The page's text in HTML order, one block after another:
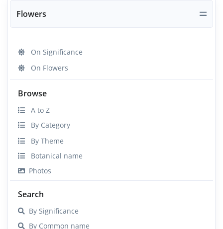
Flowers
On Significance
On Flowers
Browse
A to Z
By Category
By Theme
Botanical name
Photos
Search
By Significance
By Common name